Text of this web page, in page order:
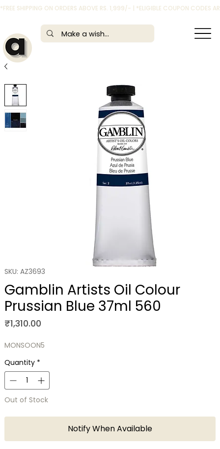
*FREE SHIPPING ON ORDERS ABOVE RS. 1,999/- | *ELIGIBLE COUPON CODES
SKU: AZ3693
Gamblin Artists Oil Colour
Prussian Blue 37ml 560
₹1,310.00Price
MONSOON5
Quantity *
Out of Stock
Notify When Available